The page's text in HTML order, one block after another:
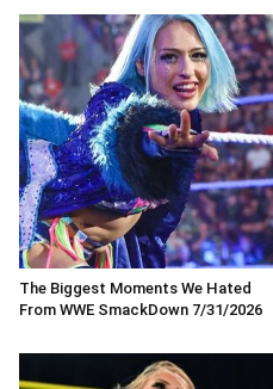
The Biggest Moments We Hated
From WWE SmackDown 7/31/2026